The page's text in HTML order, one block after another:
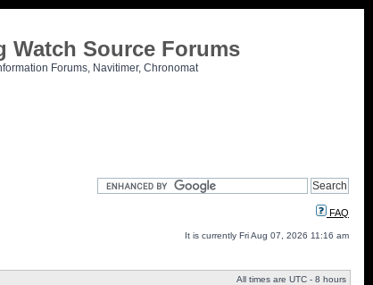
Watch Source Forums
Forums, Navitimer, Chronomat
FAQ
It is currently Fri Aug 07, 2026 11:16 am
All times are UTC - 8 hours